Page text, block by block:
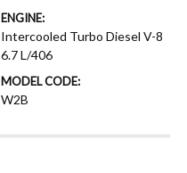
ENGINE:
Intercooled Turbo Diesel V-8
6.7 L/406
MODEL CODE:
W2B